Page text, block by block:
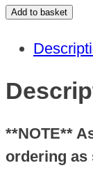
HC
110
Volt
with
Longopac
quantity
Add to basket
**NOTE**
ordering as